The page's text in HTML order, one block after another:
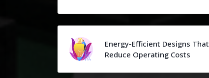
Energy-Efficient Designs That
Reduce Operating Costs